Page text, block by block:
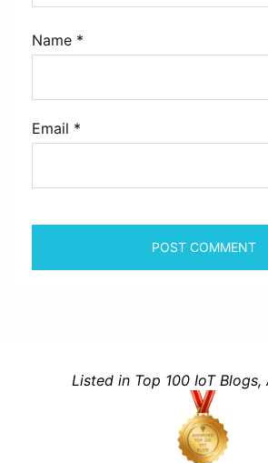
Name *
Email *
Listed in Top 100 IoT Blogs,